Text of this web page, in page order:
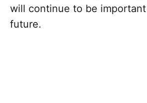
will continue to be
future.